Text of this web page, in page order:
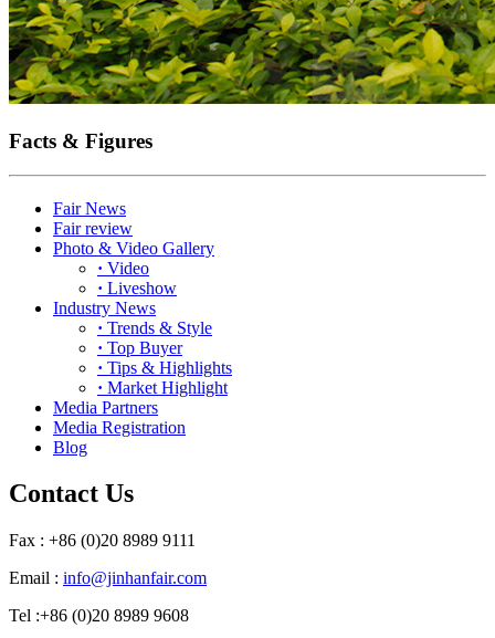
Facts & Figures
Fair News
Fair review
Photo & Video Gallery
· Video
· Liveshow
Industry News
· Trends & Style
· Top Buyer
· Tips & Highlights
· Market Highlight
Media Partners
Media Registration
Blog
Contact Us
Fax : +86 (0)20 8989 9111
Email : info@jinhanfair.com
Tel :+86 (0)20 8989 9608